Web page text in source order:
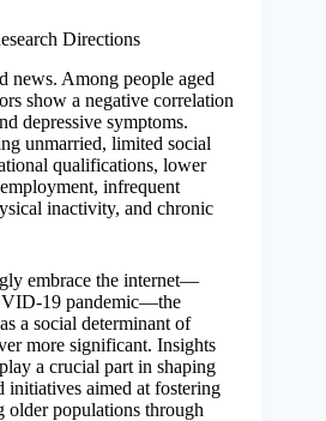
Directions
news. Among people aged
show a negative correlation
depressive symptoms.
unmarried, limited social
qualifications, lower
infrequent
inactivity, and chronic
embrace the internet—
19 pandemic—the
a social determinant of
more significant. Insights
a crucial part in shaping
initiatives aimed at fostering
older populations through